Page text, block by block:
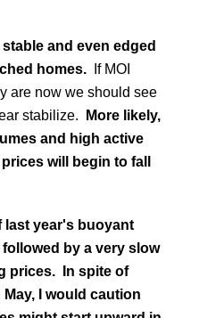
and even edged
homes. If MOI
are now we should see
stabilize. More likely,
and high active
will begin to fall
last year's buoyant
by a very slow
prices. In spite of
I would caution